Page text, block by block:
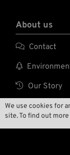
We use cookies for
site. To find out
About us
 Contact

 Our Story
 Wrecking